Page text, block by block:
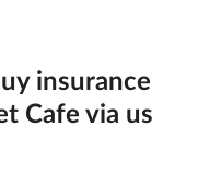
insurance
Cafe via us